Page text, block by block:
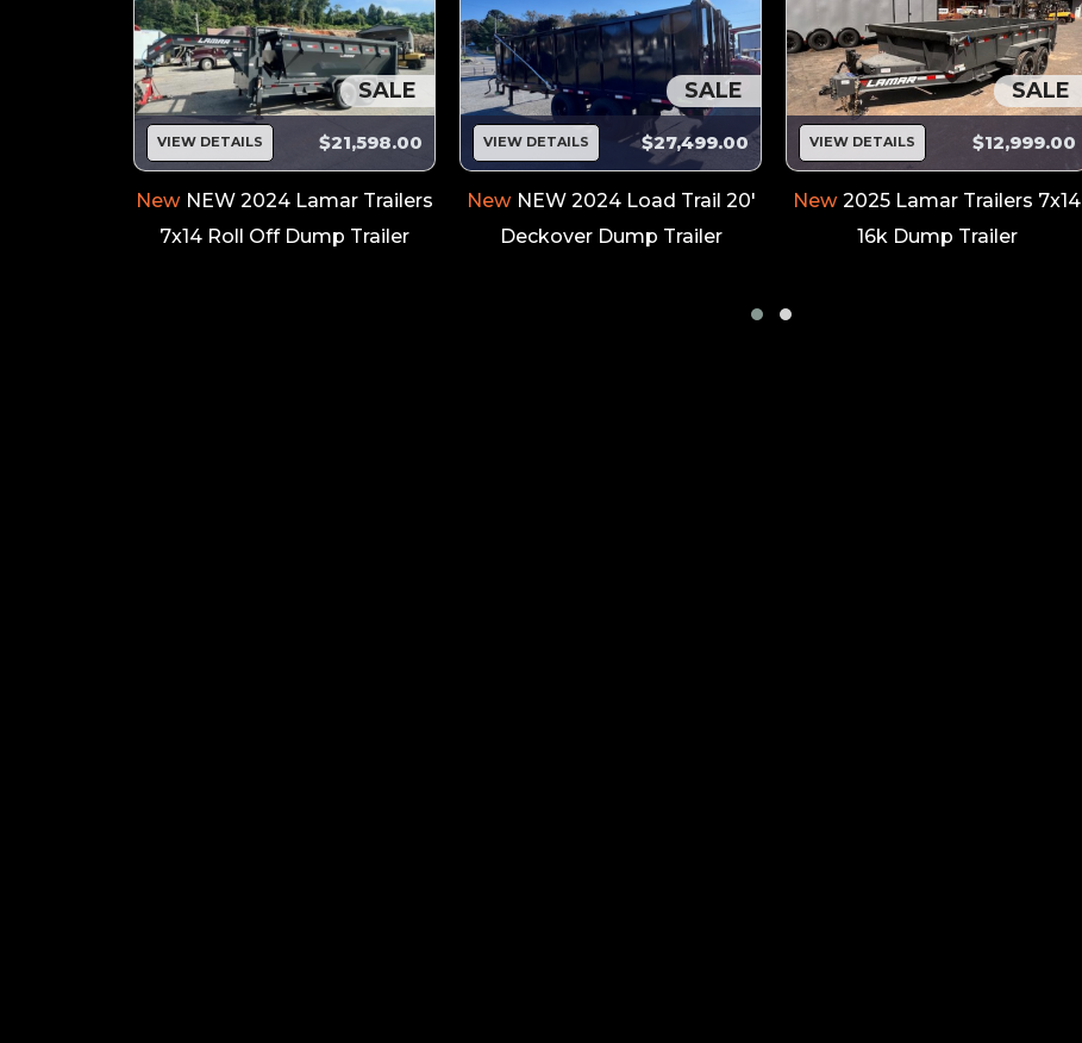
SALE
VIEW DETAILS $21,598.00
New NEW 2024 Lamar Trailers
7x14 Roll Off Dump Trailer
SALE
VIEW DETAILS $27,499.00
New NEW 2024 Load Trail 20'
Deckover Dump Trailer
SALE
VIEW DETAILS $12,999.00
New 2025 Lamar Trailers 7x14
16k Dump Trailer